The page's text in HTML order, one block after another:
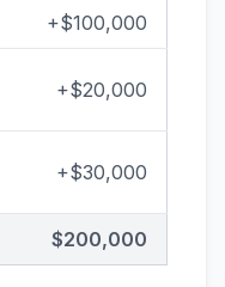
+$100,000
+$20,000
+$30,000
$200,000